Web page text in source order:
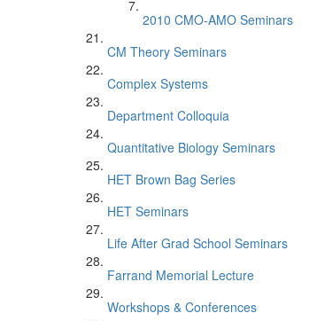
2010 CMO-AMO Seminars
CM Theory Seminars
Complex Systems
Department Colloquia
Quantitative Biology Seminars
HET Brown Bag Series
HET Seminars
Life After Grad School Seminars
Farrand Memorial Lecture
Workshops & Conferences